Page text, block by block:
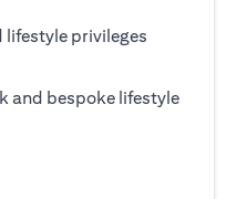
lifestyle privileges
and bespoke lifestyle